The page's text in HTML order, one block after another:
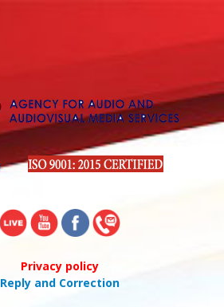
Privacy policy
Reply and Correction